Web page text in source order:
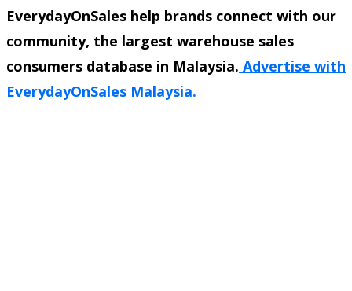
EverydayOnSales help brands connect with our
community, the largest warehouse sales
consumers database in Malaysia. Advertise with
EverydayOnSales Malaysia.